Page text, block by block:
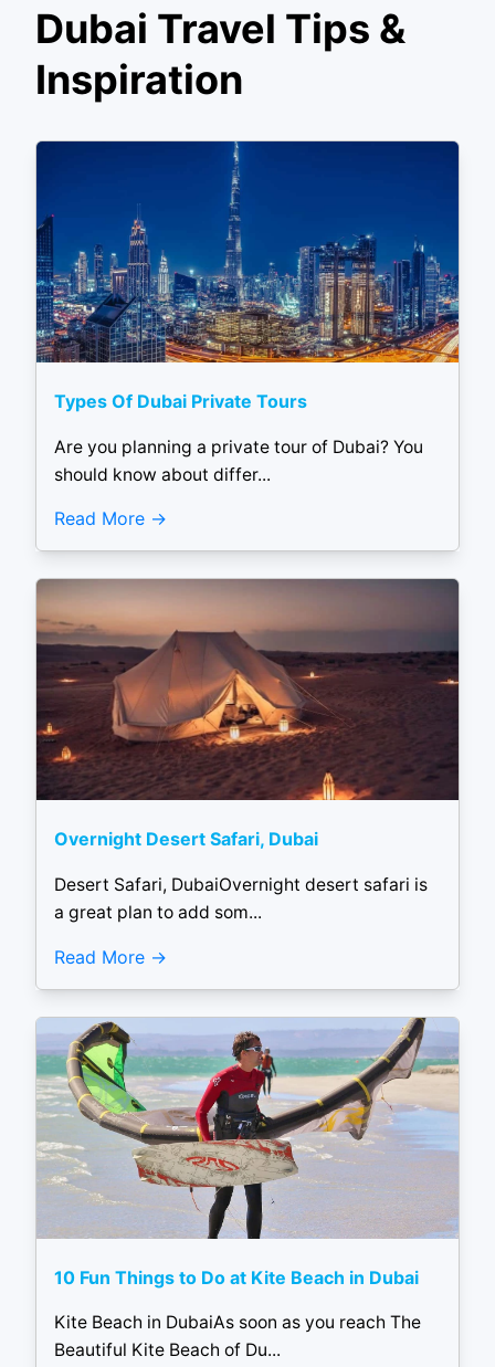
Dubai Travel Tips &
Inspiration
Types Of Dubai Private Tours
Are you planning a private tour of Dubai? You
should know about differ...
Read More
Overnight Desert Safari, Dubai
Desert Safari, DubaiOvernight desert safari is
a great plan to add som...
Read More
10 Fun Things to Do at Kite Beach in Dubai
Kite Beach in DubaiAs soon as you reach The
Beautiful Kite Beach of Du...